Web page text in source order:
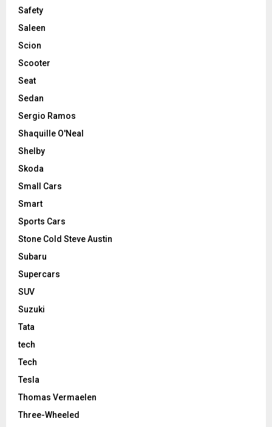
Safety
Saleen
Scion
Scooter
Seat
Sedan
Sergio Ramos
Shaquille O'Neal
Shelby
Skoda
Small Cars
Smart
Sports Cars
Stone Cold Steve Austin
Subaru
Supercars
SUV
Suzuki
Tata
tech
Tech
Tesla
Thomas Vermaelen
Three-Wheeled